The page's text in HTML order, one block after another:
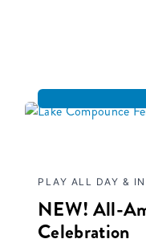
PLAY ALL DAY &
NEW! All-
Celebration